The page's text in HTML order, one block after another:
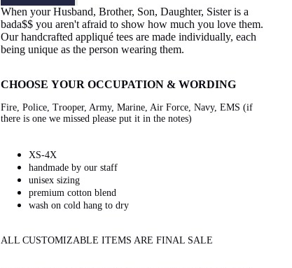
When your Husband, Brother, Son, Daughter, Sister is a
bada$$ you aren't afraid to show how much you love them.
Our handcrafted appliqué tees are made individually, each
being unique as the person wearing them.
CHOOSE YOUR OCCUPATION & WORDING
Fire, Police, Trooper, Army, Marine, Air Force, Navy, EMS (if
there is one we missed please put it in the notes)
XS-4X
handmade by our staff
unisex sizing
premium cotton blend
wash on cold hang to dry
ALL CUSTOMIZABLE ITEMS ARE FINAL SALE